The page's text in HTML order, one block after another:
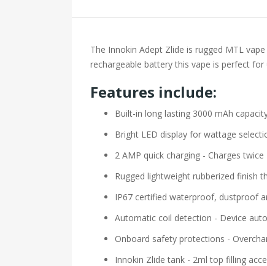
The Innokin Adept Zlide is rugged MTL
rechargeable battery this vape is perfect
Features include:
Built-in long lasting 3000 mAh
Bright LED display for wattage
2 AMP quick charging - Charges
Rugged lightweight rubberized finish
IP67 certified waterproof, dustproof
Automatic coil detection - Device
Onboard safety protections -
Innokin Zlide tank - 2ml top filling